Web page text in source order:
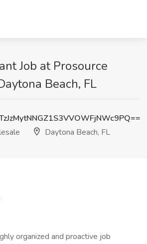
Job at Prosource
Beach, FL
Daytona Beach, FL
organized and proactive job